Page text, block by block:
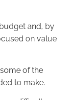
and, by
on value
of the
to make.